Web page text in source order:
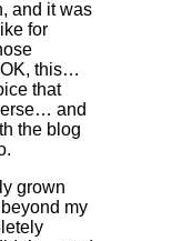
and it was
for
this…
that
and
the blog
grown
my